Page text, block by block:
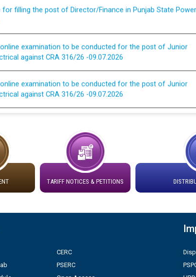
examination to be conducted for the post of Junior
against CRA 316/26 -09.07.2026
examination to be conducted for the post of Junior
against CRA 316/26 -09.07.2026
proofing of roof of 66 kv sub-station Bahmna under O&M
Patiala
regarding Renovation Work to be carried out by PSPCL
Year 2026-27 For Residential and Non-Residential
advertisement no. Cont./DSL/02/2026 - 10.04.2026
TARIFF NOTICES & PETITIONS
CERC
PSERC